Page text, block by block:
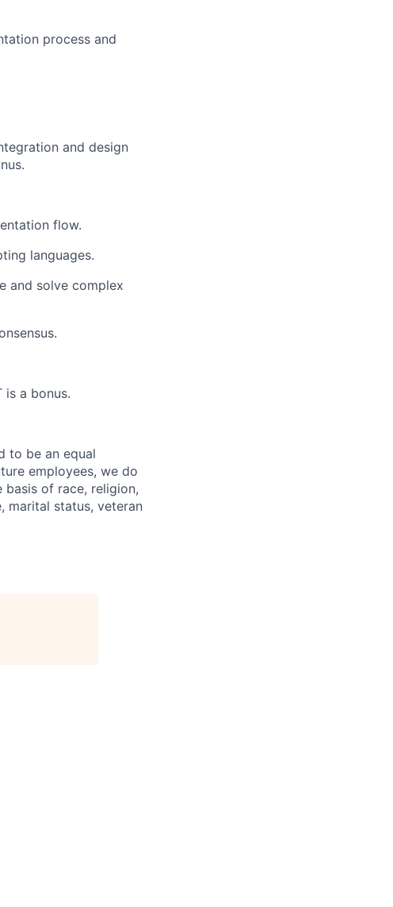
process and
and design
flow.
languages.
and solve complex
is a bonus.
to be an equal
employees, we do
of race, religion,
marital status, veteran